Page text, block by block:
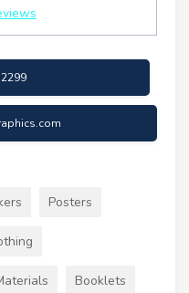
Posters
Booklets